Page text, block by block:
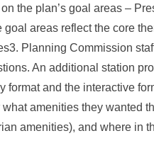
the plan’s goal areas –
goal areas reflect the core
Planning Commission
An additional station
format and the interactive
amenities they wanted
amenities), and where in